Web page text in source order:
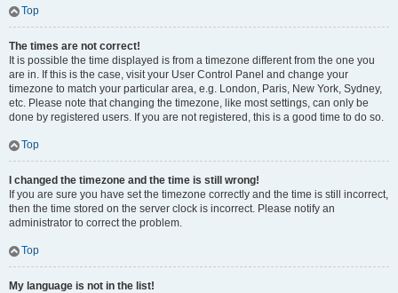
Top
The times are not correct!
It is possible the time displayed is from a timezone different from the one you
are in. If this is the case, visit your User Control Panel and change your
timezone to match your particular area, e.g. London, Paris, New York, Sydney,
etc. Please note that changing the timezone, like most settings, can only be
done by registered users. If you are not registered, this is a good time to do so.
Top
I changed the timezone and the time is still wrong!
If you are sure you have set the timezone correctly and the time is still incorrect,
then the time stored on the server clock is incorrect. Please notify an
administrator to correct the problem.
Top
My language is not in the list!